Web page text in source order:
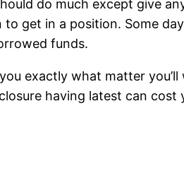
do much except give
get in a position. Some
funds.
exactly what matter
having latest can cost